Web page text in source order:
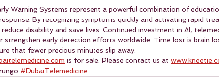
Warning Systems represent a powerful combination of
By recognizing symptoms quickly and activating rapid
disability and save lives. Continued investment in AI,
strengthen early detection efforts worldwide. Time lost is brain
that fewer precious minutes slip away.
is for sale. Please contact us at
#DubaiTelemedicine